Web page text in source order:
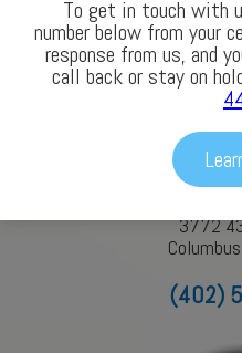
Our
3772
(402)
To get in touch with
number below from your
response from us, and
call back or stay on